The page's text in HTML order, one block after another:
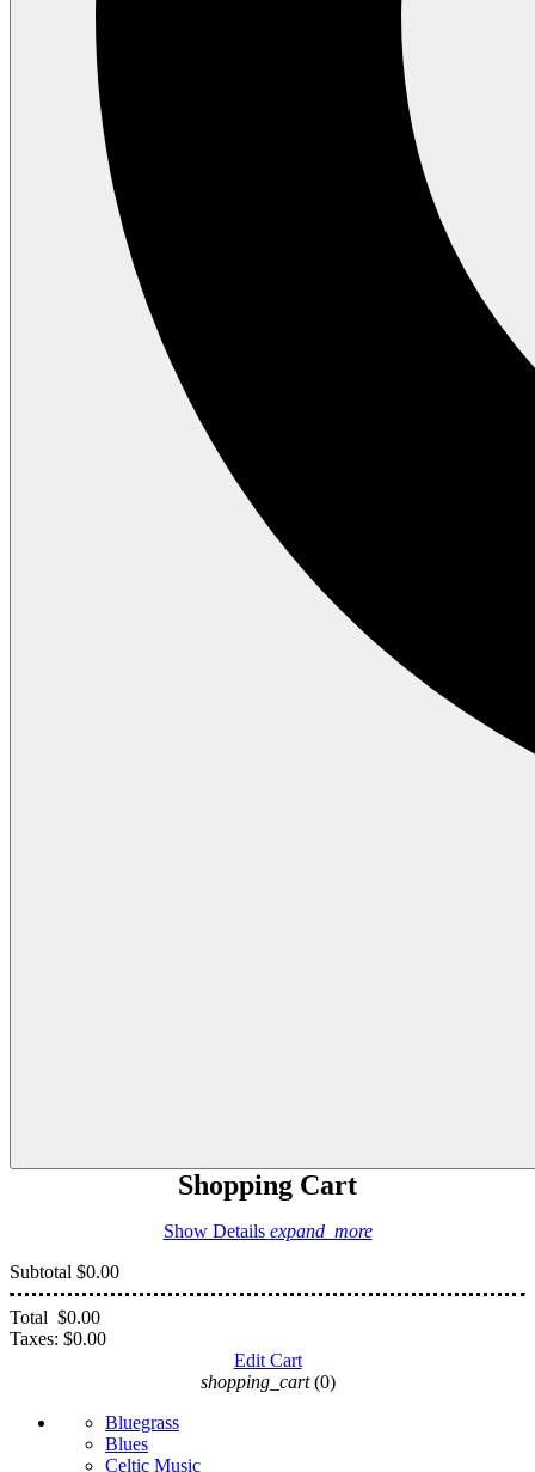
Shopping Cart
Show Details expand_more
Subtotal $0.00
Total $0.00
Taxes: $0.00
Edit Cart
shopping_cart (0)
Bluegrass
Blues
Celtic Music